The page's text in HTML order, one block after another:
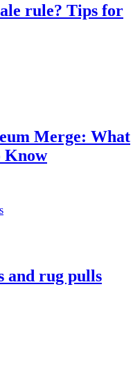
rule? Tips for
Merge: What
Know
and rug pulls